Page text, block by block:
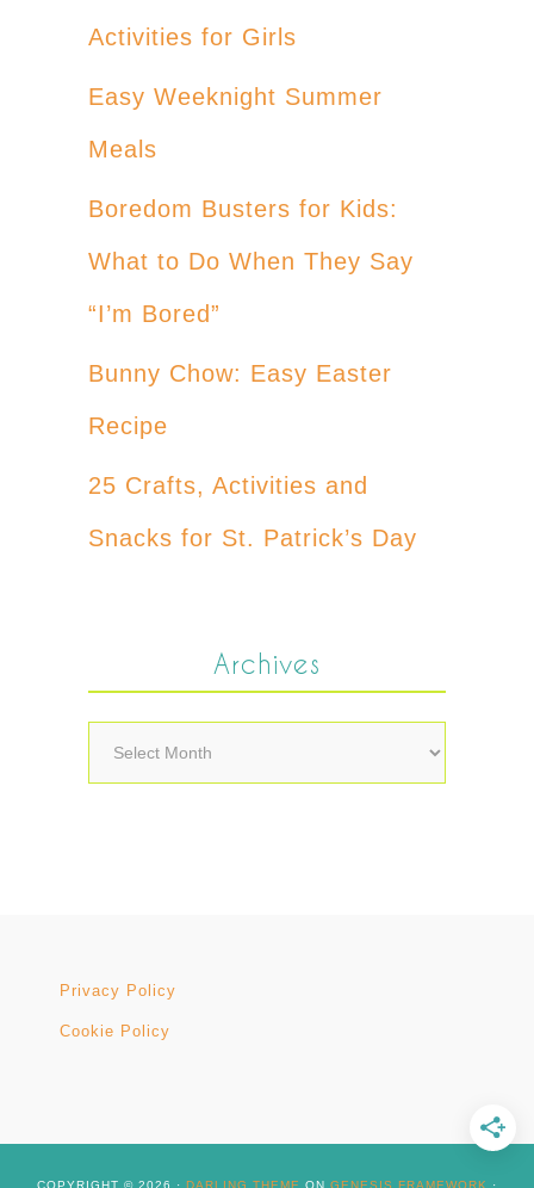
Activities for Girls
Easy Weeknight Summer
Meals
Boredom Busters for Kids:
What to Do When They Say
“I’m Bored”
Bunny Chow: Easy Easter
Recipe
25 Crafts, Activities and
Snacks for St. Patrick’s Day
Archives
Archives
Privacy Policy
Cookie Policy
COPYRIGHT © 2026 · DARLING THEME ON GENESIS FRAMEWORK ·